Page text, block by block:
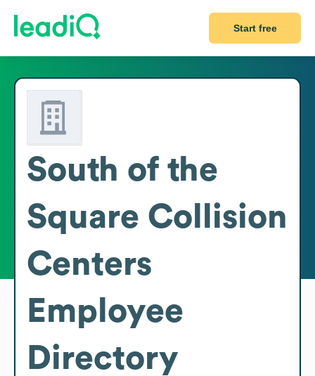
Start free
South of the
Square Collision
Centers
Employee
Directory